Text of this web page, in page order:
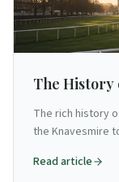
The History
The rich history
the Knavesmire
Read article